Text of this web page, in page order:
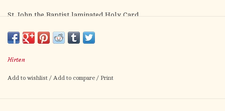
St. John the Baptist laminated Holy Card.
printers, people dealing with storms and their effects, people
Prayer to St. John the Baptist on the back.
Hirten
Add to wishlist / Add to compare / Print